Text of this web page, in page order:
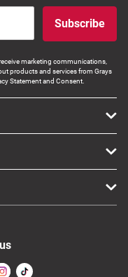
Subscribe
marketing communications,
products and services from Grays
Statement and Consent.